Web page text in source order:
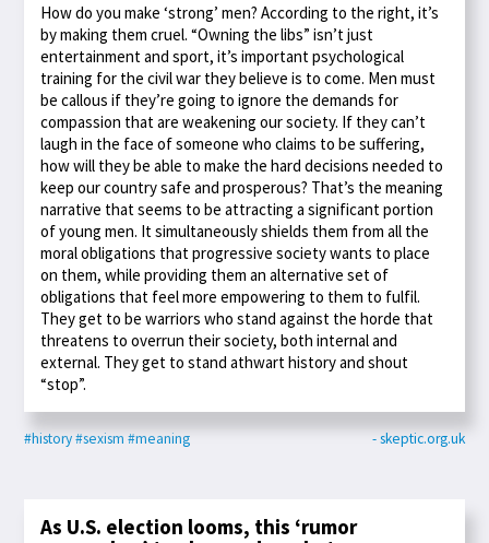
How do you make ‘strong’ men? According to the right, it’s
by making them cruel. “Owning the libs” isn’t just
entertainment and sport, it’s important psychological
training for the civil war they believe is to come. Men must
be callous if they’re going to ignore the demands for
compassion that are weakening our society. If they can’t
laugh in the face of someone who claims to be suffering,
how will they be able to make the hard decisions needed to
keep our country safe and prosperous? That’s the meaning
narrative that seems to be attracting a significant portion
of young men. It simultaneously shields them from all the
moral obligations that progressive society wants to place
on them, while providing them an alternative set of
obligations that feel more empowering to them to fulfil.
They get to be warriors who stand against the horde that
threatens to overrun their society, both internal and
external. They get to stand athwart history and shout
“stop”.
#history#sexism #meaning - skeptic.org.uk
As U.S. election looms, this ‘rumor